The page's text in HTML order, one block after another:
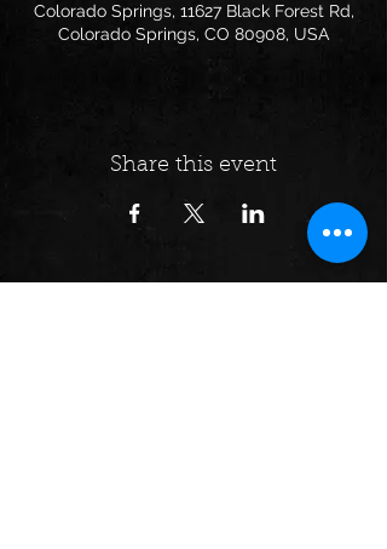
Colorado Springs, 11627 Black Forest Rd,
Colorado Springs, CO 80908, USA
Share this event